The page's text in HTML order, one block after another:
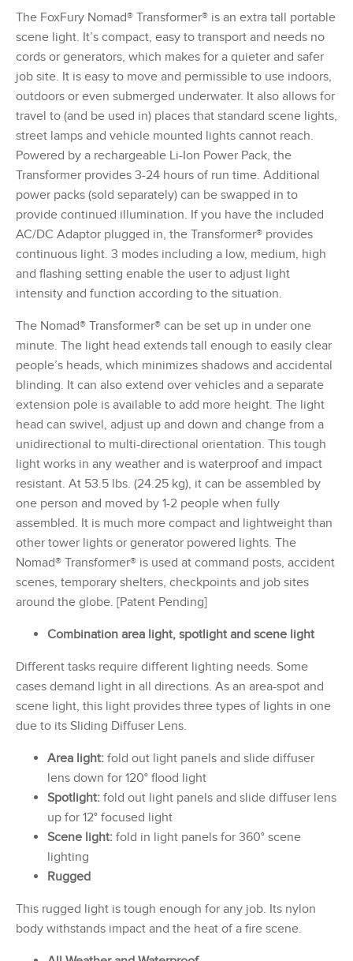
The FoxFury Nomad® Transformer® is an extra tall portable
scene light. It’s compact, easy to transport and needs no
cords or generators, which makes for a quieter and safer
job site. It is easy to move and permissible to use indoors,
outdoors or even submerged underwater. It also allows for
travel to (and be used in) places that standard scene lights,
street lamps and vehicle mounted lights cannot reach.
Powered by a rechargeable Li-Ion Power Pack, the
Transformer provides 3-24 hours of run time. Additional
power packs (sold separately) can be swapped in to
provide continued illumination. If you have the included
AC/DC Adaptor plugged in, the Transformer® provides
continuous light. 3 modes including a low, medium, high
and flashing setting enable the user to adjust light
intensity and function according to the situation.
The Nomad® Transformer® can be set up in under one
minute. The light head extends tall enough to easily clear
people’s heads, which minimizes shadows and accidental
blinding. It can also extend over vehicles and a separate
extension pole is available to add more height. The light
head can swivel, adjust up and down and change from a
unidirectional to multi-directional orientation. This tough
light works in any weather and is waterproof and impact
resistant. At 53.5 lbs. (24.25 kg), it can be assembled by
one person and moved by 1-2 people when fully
assembled. It is much more compact and lightweight than
other tower lights or generator powered lights. The
Nomad® Transformer® is used at command posts, accident
scenes, temporary shelters, checkpoints and job sites
around the globe. [Patent Pending]
Combination area light, spotlight and scene light
Different tasks require different lighting needs. Some
cases demand light in all directions. As an area-spot and
scene light, this light provides three types of lights in one
due to its Sliding Diffuser Lens.
Area light: fold out light panels and slide diffuser
lens down for 120° flood light
Spotlight: fold out light panels and slide diffuser lens
up for 12° focused light
Scene light: fold in light panels for 360° scene
lighting
Rugged
This rugged light is tough enough for any job. Its nylon
body withstands impact and the heat of a fire scene.